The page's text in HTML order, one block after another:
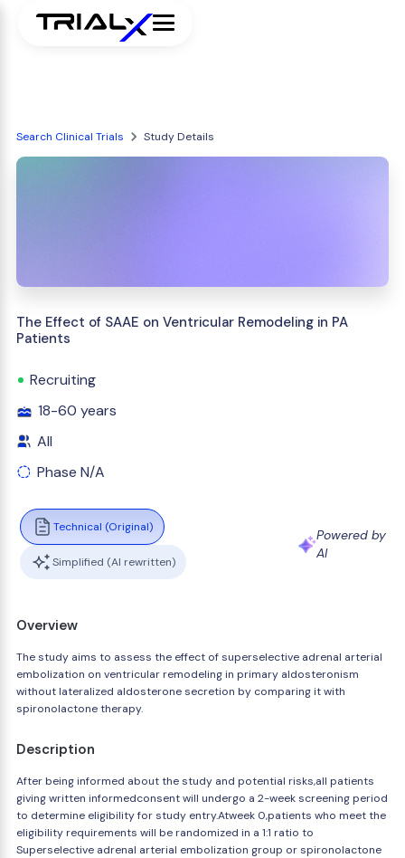
Search Clinical Trials Study Details
The Effect of SAAE on Ventricular Remodeling in PA
Patients
Recruiting
18-60 years
All
Phase N/A
Technical (Original)
Simplified (AI rewritten)
Powered by
AI
Overview
The study aims to assess the effect of superselective adrenal arterial
embolization on ventricular remodeling in primary aldosteronism
without lateralized aldosterone secretion by comparing it with
spironolactone therapy.
Description
After being informed about the study and potential risks,all patients
giving written informedconsent will undergo a 2-week screening period
to determine eligibility for study entry.Atweek 0,patients who meet the
eligibility requirements will be randomized in a 1:1 ratio to
Superselective adrenal arterial embolization group or spironolactone